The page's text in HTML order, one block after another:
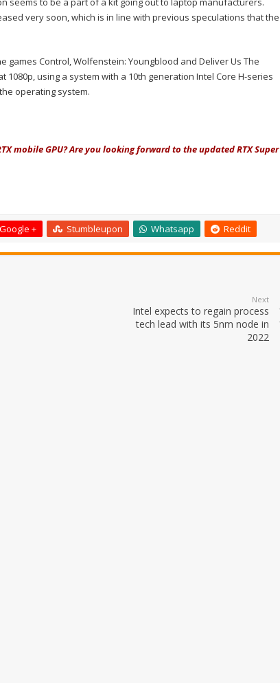
very soon, which is in line with previous speculations that the
Control, Wolfenstein: Youngblood and Deliver Us The
1080p, using a system with a 10th generation Intel Core H-series
operating system.
mobile GPU? Are you looking forward to the updated RTX Super
Google + Stumbleupon Whatsapp Reddit
Next
Intel expects to regain process
tech lead with its 5nm node in
2022